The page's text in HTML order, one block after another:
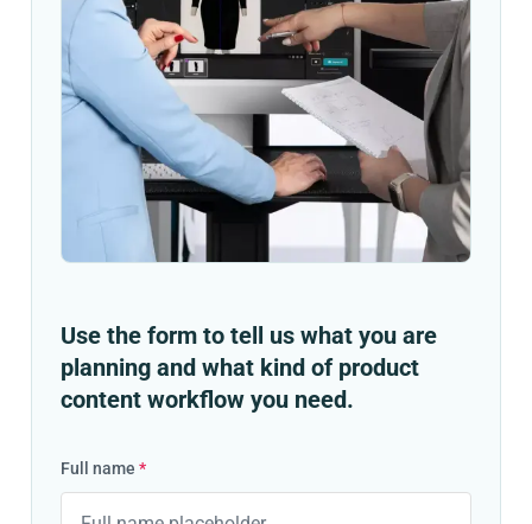
Use the form to tell us what you are
planning and what kind of product
content workflow you need.
Full name *